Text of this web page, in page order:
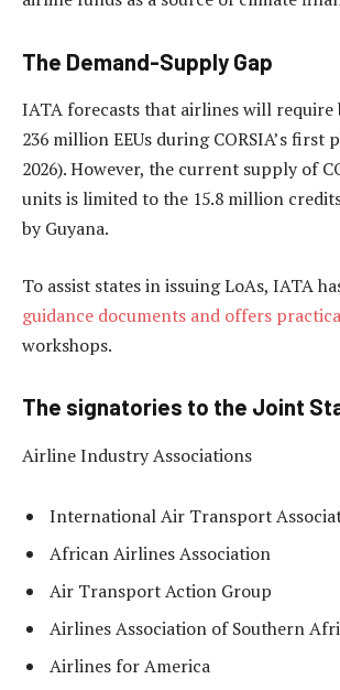
The Demand-Supply Gap
IATA forecasts that airlines will require
236 million EEUs during CORSIA’s first
2026). However, the current supply of
units is limited to the 15.8 million
by Guyana.
To assist states in issuing LoAs, IATA
guidance documents and offers
workshops.
The signatories to the Joint
Airline Industry Associations
International Air Transport
African Airlines Association
Air Transport Action Group
Airlines Association of Southern
Airlines for America